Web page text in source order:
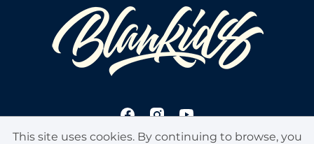
This site uses cookies. By continuing to browse, you